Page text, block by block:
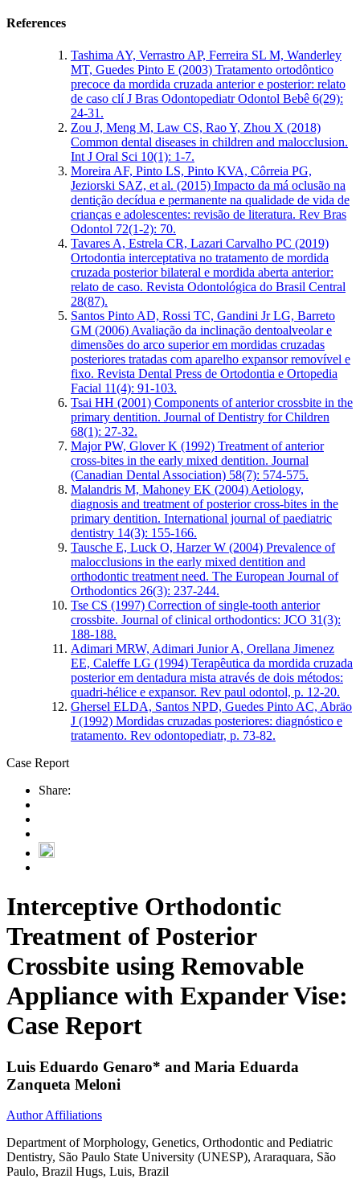
References
Tashima AY, Verrastro AP, Ferreira SL M, Wanderley
MT, Guedes Pinto E (2003) Tratamento ortodôntico
precoce da mordida cruzada anterior e posterior: relato
de caso clí J Bras Odontopediatr Odontol Bebê 6(29):
24-31.
Zou J, Meng M, Law CS, Rao Y, Zhou X (2018)
Common dental diseases in children and malocclusion.
Int J Oral Sci 10(1): 1-7.
Moreira AF, Pinto LS, Pinto KVA, Côrreia PG,
Jeziorski SAZ, et al. (2015) Impacto da má oclusão na
dentição decídua e permanente na qualidade de vida de
crianças e adolescentes: revisão de literatura. Rev Bras
Odontol 72(1-2): 70.
Tavares A, Estrela CR, Lazari Carvalho PC (2019)
Ortodontia interceptativa no tratamento de mordida
cruzada posterior bilateral e mordida aberta anterior:
relato de caso. Revista Odontológica do Brasil Central
28(87).
Santos Pinto AD, Rossi TC, Gandini Jr LG, Barreto
GM (2006) Avaliação da inclinação dentoalveolar e
dimensões do arco superior em mordidas cruzadas
posteriores tratadas com aparelho expansor removível e
fixo. Revista Dental Press de Ortodontia e Ortopedia
Facial 11(4): 91-103.
Tsai HH (2001) Components of anterior crossbite in the
primary dentition. Journal of Dentistry for Children
68(1): 27-32.
Major PW, Glover K (1992) Treatment of anterior
cross-bites in the early mixed dentition. Journal
(Canadian Dental Association) 58(7): 574-575.
Malandris M, Mahoney EK (2004) Aetiology,
diagnosis and treatment of posterior cross‐bites in the
primary dentition. International journal of paediatric
dentistry 14(3): 155-166.
Tausche E, Luck O, Harzer W (2004) Prevalence of
malocclusions in the early mixed dentition and
orthodontic treatment need. The European Journal of
Orthodontics 26(3): 237-244.
Tse CS (1997) Correction of single-tooth anterior
crossbite. Journal of clinical orthodontics: JCO 31(3):
188-188.
Adimari MRW, Adimari Junior A, Orellana Jimenez
EE, Caleffe LG (1994) Terapêutica da mordida cruzada
posterior em dentadura mista através de dois métodos:
quadri-hélice e expansor. Rev paul odontol, p. 12-20.
Ghersel ELDA, Santos NPD, Guedes Pinto AC, Abräo
J (1992) Mordidas cruzadas posteriores: diagnóstico e
tratamento. Rev odontopediatr, p. 73-82.
Case Report
Share:
Interceptive Orthodontic
Treatment of Posterior
Crossbite using Removable
Appliance with Expander Vise:
Case Report
Luis Eduardo Genaro* and Maria Eduarda
Zanqueta Meloni
Author Affiliations
Department of Morphology, Genetics, Orthodontic and Pediatric
Dentistry, São Paulo State University (UNESP), Araraquara, São
Paulo, Brazil Hugs, Luis, Brazil